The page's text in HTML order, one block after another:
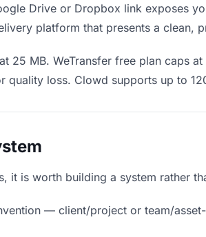
Drive or Dropbox link exposes
platform that presents a clean,
25 MB. WeTransfer free plan caps
quality loss. Clowd supports up to
it is worth building a system rather
— client/project or team/